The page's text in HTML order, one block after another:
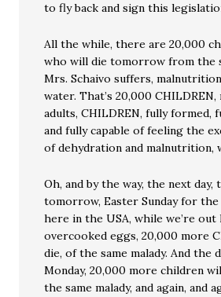
to fly back and sign this
All the while, there are 20,000
who will die tomorrow from the
Mrs. Schaivo suffers,
water. That’s 20,000
adults, CHILDREN, fully formed,
and fully capable of feeling the
of dehydration and malnutrition,
Oh, and by the way, the next day,
tomorrow, Easter Sunday for the
here in the USA, while we’re
overcooked eggs, 20,000 more
die, of the same malady. And the
Monday, 20,000 more children
the same malady, and again, and